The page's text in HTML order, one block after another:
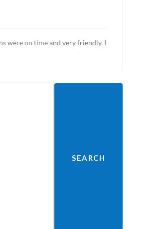
were on time and very friendly. I
SEARCH